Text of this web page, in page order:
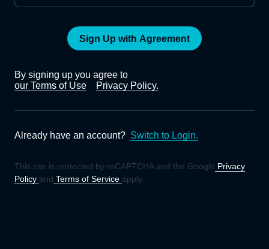
Sign Up with Agreement
By signing up you agree to
our Terms of Use
Privacy Policy.
Already have an account? Switch to Login.
This site is protected by reCAPTCHA and the Google Privacy
Policy and Terms of Service apply.